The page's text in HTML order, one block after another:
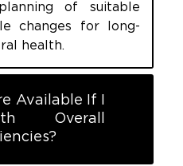
of suitable
changes for long-
health.
Available If I
Overall